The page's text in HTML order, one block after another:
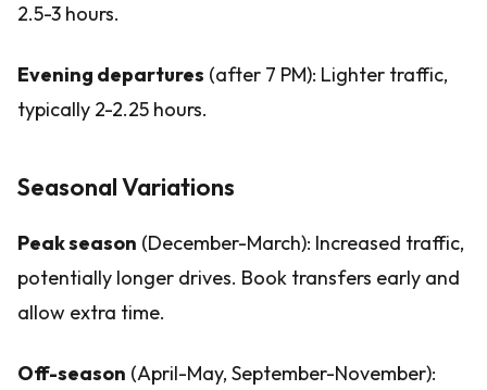
2.5-3 hours.
Evening departures (after 7 PM): Lighter traffic,
typically 2-2.25 hours.
Seasonal Variations
Peak season (December-March): Increased traffic,
potentially longer drives. Book transfers early and
allow extra time.
Off-season (April-May, September-November):